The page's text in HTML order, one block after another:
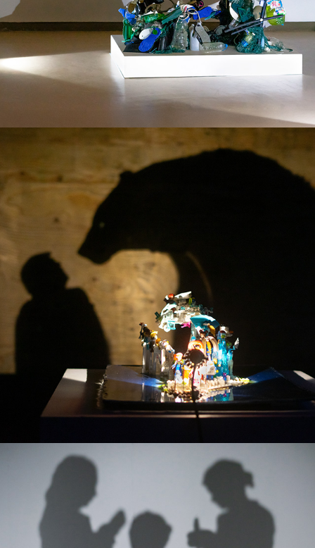
WAVES OF THIS GENERATION
FACING THE ARCTIC